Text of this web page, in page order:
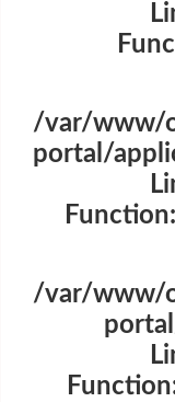
/var/www/
portal/
/var/www/